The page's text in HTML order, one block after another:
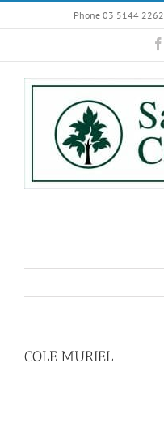
to
Phone 03 5144 2262
COLE MURIEL